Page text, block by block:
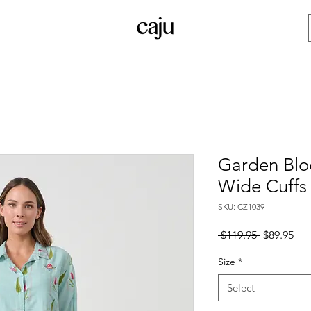
Garden
Wide Cuffs
SKU: CZ1039
$119.95 Regular
$89.95
Size *
Select